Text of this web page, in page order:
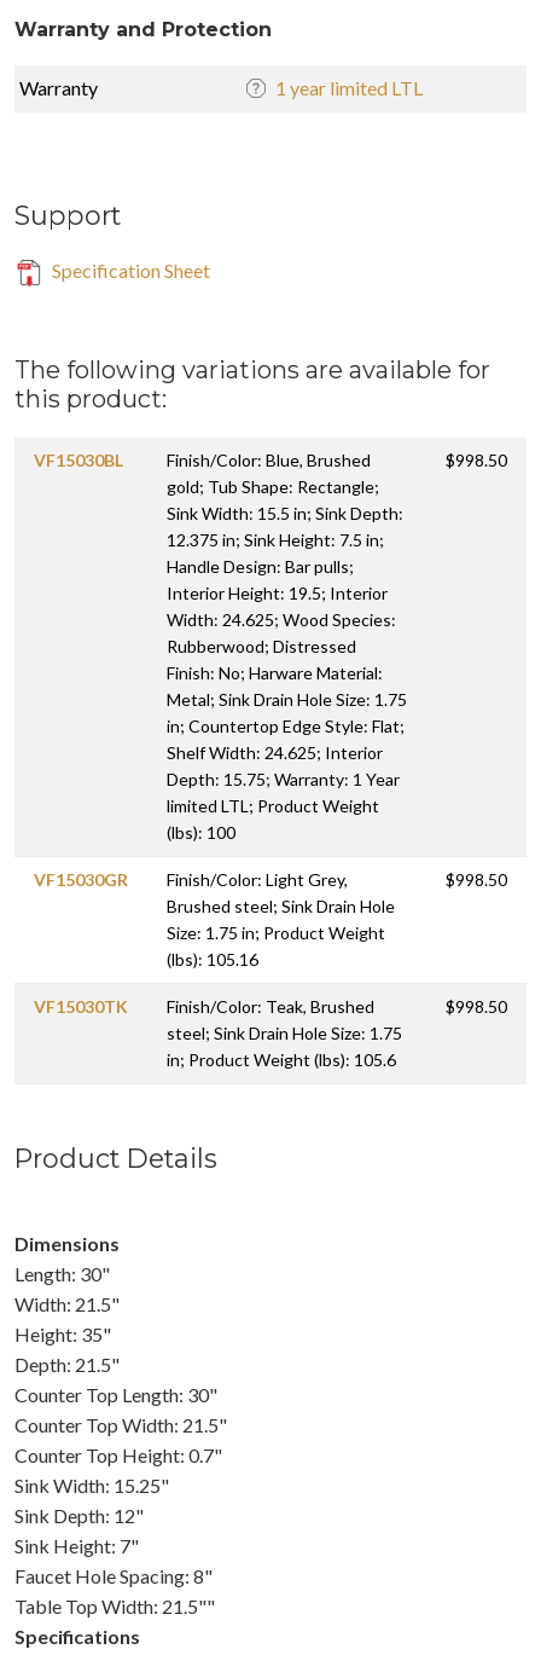
Warranty and Protection
Warranty 1 year limited LTL
Support
Specification Sheet
The following variations are available for
this product:
VF15030BL
Finish/Color: Blue, Brushed
gold; Tub Shape: Rectangle;
Sink Width: 15.5 in; Sink Depth:
12.375 in; Sink Height: 7.5 in;
Handle Design: Bar pulls;
Interior Height: 19.5; Interior
Width: 24.625; Wood Species:
Rubberwood; Distressed
Finish: No; Harware Material:
Metal; Sink Drain Hole Size: 1.75
in; Countertop Edge Style: Flat;
Shelf Width: 24.625; Interior
Depth: 15.75; Warranty: 1 Year
limited LTL; Product Weight
(lbs): 100
$998.50
VF15030GR
Finish/Color: Light Grey,
Brushed steel; Sink Drain Hole
Size: 1.75 in; Product Weight
(lbs): 105.16
$998.50
VF15030TK
Finish/Color: Teak, Brushed
steel; Sink Drain Hole Size: 1.75
in; Product Weight (lbs): 105.6
$998.50
Product Details
Dimensions
Length: 30"
Width: 21.5"
Height: 35"
Depth: 21.5"
Counter Top Length: 30"
Counter Top Width: 21.5"
Counter Top Height: 0.7"
Sink Width: 15.25"
Sink Depth: 12"
Sink Height: 7"
Faucet Hole Spacing: 8"
Table Top Width: 21.5""
Specifications